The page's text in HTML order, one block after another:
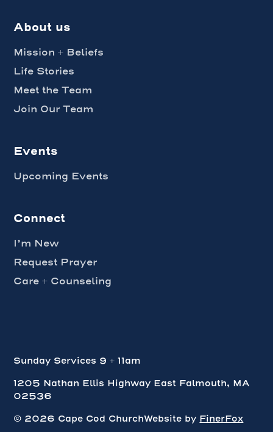
About us
Mission + Beliefs
Life Stories
Meet the Team
Join Our Team
Events
Upcoming Events
Connect
I’m New
Request Prayer
Care + Counseling
1205 Nathan Ellis Highway East Falmouth, MA
02536
Sunday Services 9 + 11am
© 2026 Cape Cod ChurchWebsite by FinerFox
Webflow agency